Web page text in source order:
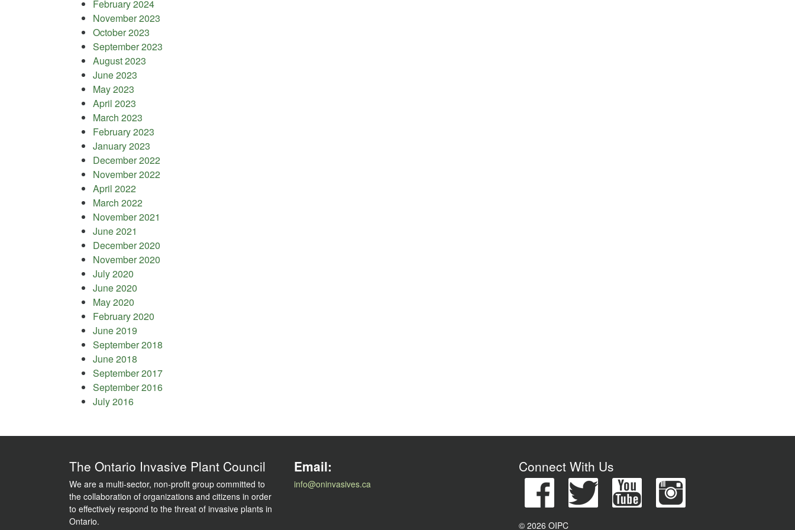
February 2024
November 2023
October 2023
September 2023
August 2023
June 2023
May 2023
April 2023
March 2023
February 2023
January 2023
December 2022
November 2022
April 2022
March 2022
November 2021
June 2021
December 2020
November 2020
July 2020
June 2020
May 2020
February 2020
June 2019
September 2018
June 2018
September 2017
September 2016
July 2016
The Ontario Invasive Plant Council
We are a multi-sector, non-profit group committed to
the collaboration of organizations and citizens in order
to effectively respond to the threat of invasive plants in
Ontario.
Email:
info@oninvasives.ca
Connect With Us
© 2026 OIPC